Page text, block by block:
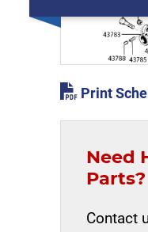
Print
Need
Parts?
Contact